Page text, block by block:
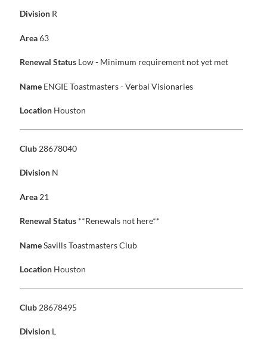
Division R
Area63
Renewal Status Low - Minimum requirement not yet met
Name ENGIE Toastmasters - Verbal Visionaries
Location Houston
Club 28678040
Division N
Area 21
Renewal Status **Renewals not here**
NameSavills Toastmasters Club
Location Houston
Club 28678495
Division L